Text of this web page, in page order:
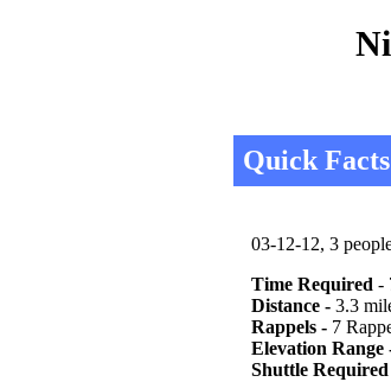
Quick Facts
03-12-12, 3
Time Required -
Distance - 3.3
Rappels - 7
Elevation Range
Shuttle